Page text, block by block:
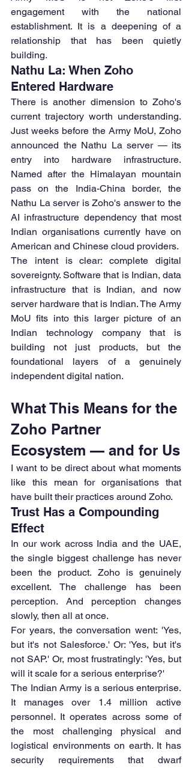
engagement with the national
establishment. It is a deepening of a
relationship that has been quietly
building.
Nathu La: When Zoho
Entered Hardware
There is another dimension to Zoho's
current trajectory worth understanding.
Just weeks before the Army MoU, Zoho
announced the Nathu La server — its
entry into hardware infrastructure.
Named after the Himalayan mountain
pass on the India-China border, the
Nathu La server is Zoho's answer to the
AI infrastructure dependency that most
Indian organisations currently have on
American and Chinese cloud providers.
The intent is clear: complete digital
sovereignty. Software that is Indian, data
infrastructure that is Indian, and now
server hardware that is Indian. The Army
MoU fits into this larger picture of an
Indian technology company that is
building not just products, but the
foundational layers of a genuinely
independent digital nation.
What This Means for the
Zoho Partner
Ecosystem — and for Us
I want to be direct about what moments
like this mean for organisations that
have built their practices around Zoho.
Trust Has a Compounding
Effect
In our work across India and the UAE,
the single biggest challenge has never
been the product. Zoho is genuinely
excellent. The challenge has been
perception. And perception changes
slowly, then all at once.
For years, the conversation went: 'Yes,
but it's not Salesforce.' Or: 'Yes, but it's
not SAP.' Or, most frustratingly: 'Yes, but
will it scale for a serious enterprise?'
The Indian Army is a serious enterprise.
It manages over 1.4 million active
personnel. It operates across some of
the most challenging physical and
logistical environments on earth. It has
security requirements that dwarf